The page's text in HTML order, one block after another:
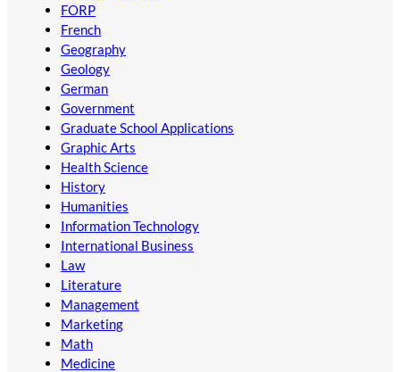
FORP
French
Geography
Geology
German
Government
Graduate School Applications
Graphic Arts
Health Science
History
Humanities
Information Technology
International Business
Law
Literature
Management
Marketing
Math
Medicine